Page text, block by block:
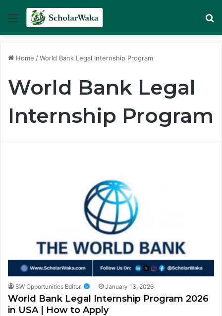
Menu
Home /World Bank Legal Internship Program
World Bank Legal
Internship Program
SW Opportunities Editor January 13, 2026
World Bank Legal Internship Program 2026
in USA | How to Apply